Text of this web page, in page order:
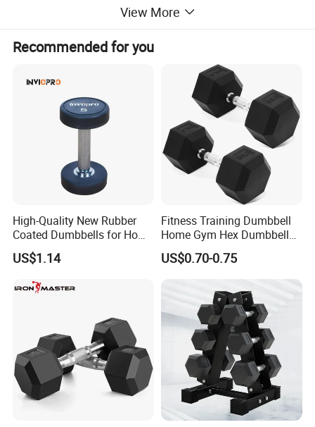
iron & protective coating, Our dumbbells set prevents rusting and
NON-SLIP & COMFORTABLE GRIP: Ergonomic handles of adjustable
dumbbells provide stable & non-slip grip even with sweat hand; Firm
diamond knurled textured chrome dumbbell handle allows longer
Great for targeting individual muscle groups including arms, shoulders,
and back or incorporating into a full body workout.
Adjust weight quickly by sliding plates on/off and securing with
Includes a durable black storage case with carry handle for compact
storage and easy transport.
View More
Recommended for you
High-Quality New Rubber
Coated Dumbbells for Home
Gym
US$1.14
Fitness Training Dumbbell
Home Gym Hex Dumbbell
Set Rubber Coated Weight
Lifting 10kg 20kg 50kg Gym
Dumbbell
US$0.70-0.75